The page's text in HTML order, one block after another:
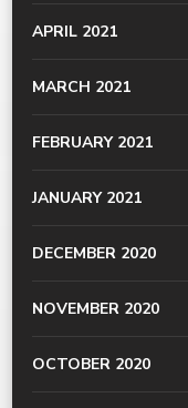
APRIL 2021
MARCH 2021
FEBRUARY 2021
JANUARY 2021
DECEMBER 2020
NOVEMBER 2020
OCTOBER 2020